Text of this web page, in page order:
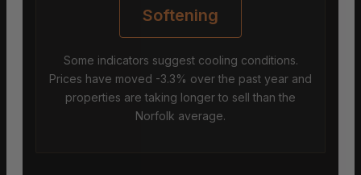
Softening
Some indicators suggest cooling conditions.
Prices have moved -3.3% over the past year and
properties are taking longer to sell than the
Norfolk average.